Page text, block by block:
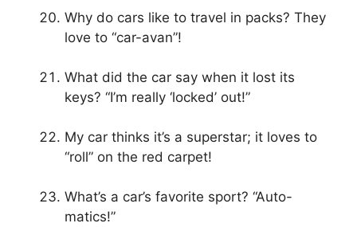
Why do cars like to travel in packs? They
love to “car-avan”!
What did the car say when it lost its
keys? “I’m really ‘locked’ out!”
My car thinks it’s a superstar; it loves to
“roll” on the red carpet!
What’s a car’s favorite sport? “Auto-
matics!”